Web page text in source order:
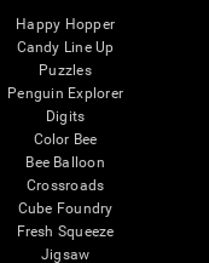
Happy Hopper
Candy Line Up
Puzzles
Penguin Explorer
Digits
Color Bee
Bee Balloon
Crossroads
Cube Foundry
Fresh Squeeze
Jigsaw